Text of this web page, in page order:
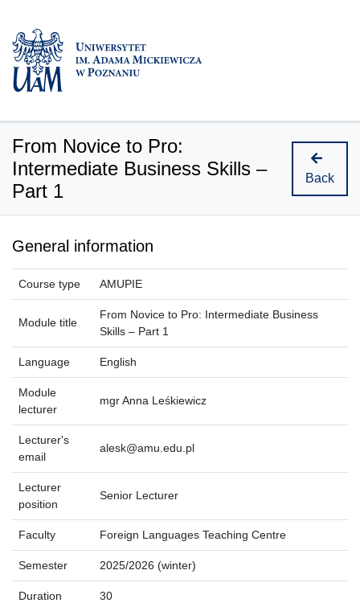
From Novice to Pro:
Intermediate Business Skills –
Part 1
Back
General information
Course type AMUPIE
Module title
From Novice to Pro: Intermediate Business
Skills – Part 1
Language English
Module
lecturer
mgr Anna Leśkiewicz
Lecturer's
email
alesk@amu.edu.pl
Lecturer
position
Senior Lecturer
Faculty Foreign Languages Teaching Centre
Semester 2025/2026 (winter)
Duration 30